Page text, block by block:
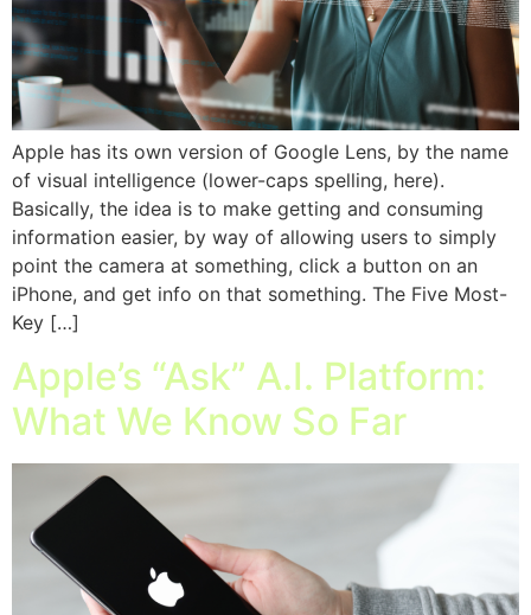
Apple has its own version of Google Lens, by the name
of visual intelligence (lower-caps spelling, here).
Basically, the idea is to make getting and consuming
information easier, by way of allowing users to simply
point the camera at something, click a button on an
iPhone, and get info on that something. The Five Most-
Key […]
Apple’s “Ask” A.I. Platform:
What We Know So Far